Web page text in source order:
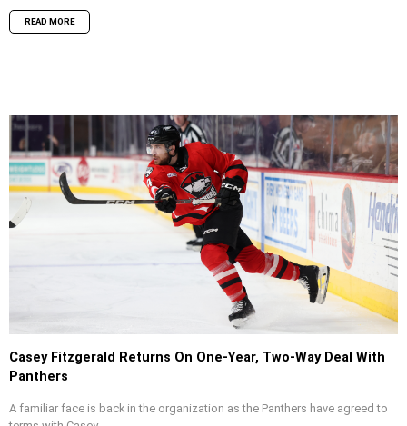
READ MORE
Casey Fitzgerald Returns On One-Year, Two-Way Deal With
Panthers
A familiar face is back in the organization as the Panthers have agreed to